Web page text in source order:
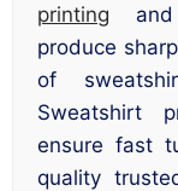
printing and
produce
of
Sweatshirt
ensure fast
quality